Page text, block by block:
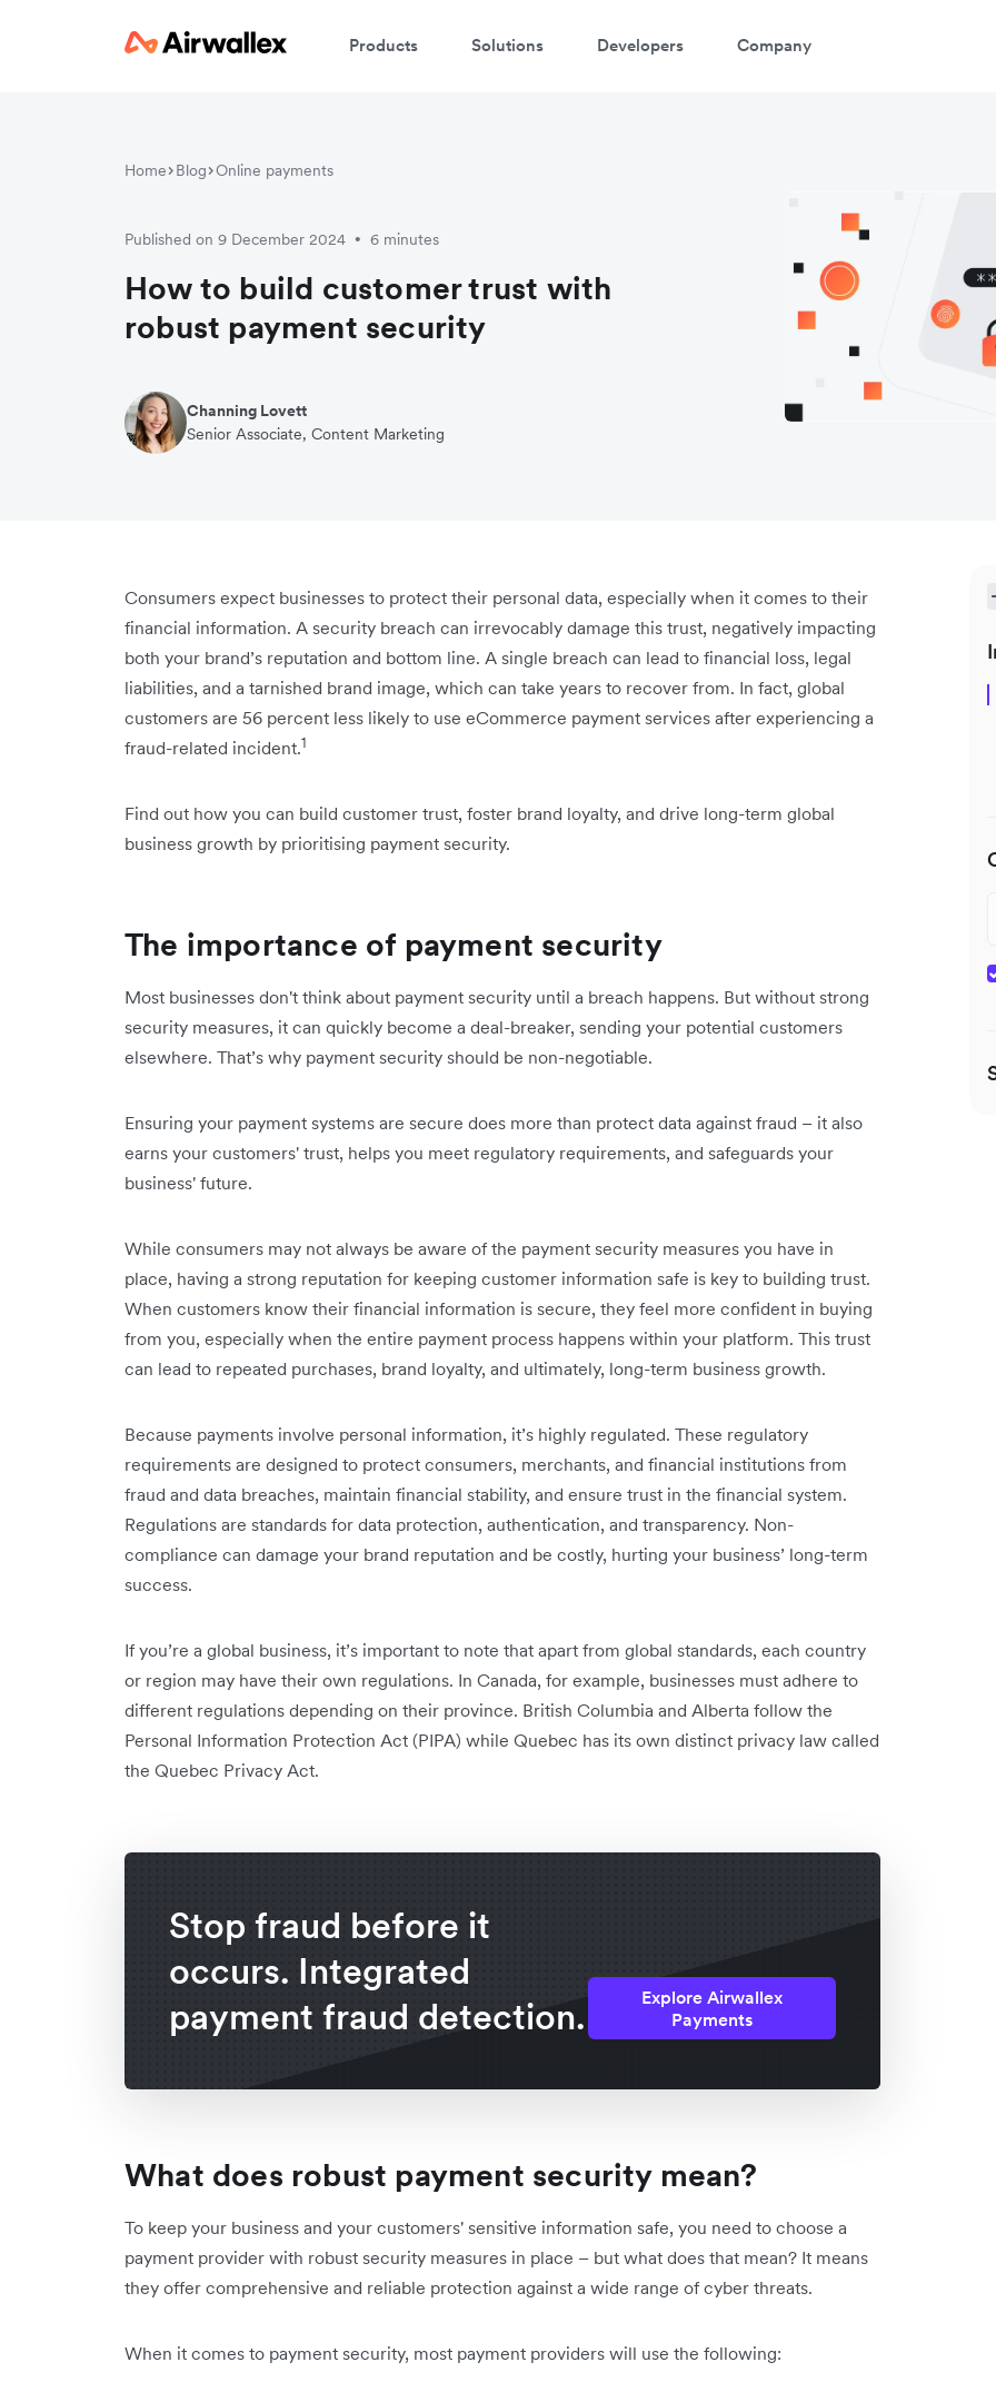
Products Solutions Developers Company
Home Blog Online payments
Published on 9 December 2024 • 6 minutes
How to build customer trust with
robust payment security
Channing Lovett
Senior Associate, Content Marketing
Consumers expect businesses to protect their personal data, especially when it comes to their
financial information. A security breach can irrevocably damage this trust, negatively impacting
both your brand’s reputation and bottom line. A single breach can lead to financial loss, legal
liabilities, and a tarnished brand image, which can take years to recover from. In fact, global
customers are 56 percent less likely to use eCommerce payment services after experiencing a
fraud-related incident.1
Find out how you can build customer trust, foster brand loyalty, and drive long-term global
business growth by prioritising payment security.
The importance of payment security
Most businesses don't think about payment security until a breach happens. But without strong
security measures, it can quickly become a deal-breaker, sending your potential customers
elsewhere. That’s why payment security should be non-negotiable.
Ensuring your payment systems are secure does more than protect data against fraud – it also
earns your customers' trust, helps you meet regulatory requirements, and safeguards your
business' future.
While consumers may not always be aware of the payment security measures you have in
place, having a strong reputation for keeping customer information safe is key to building trust.
When customers know their financial information is secure, they feel more confident in buying
from you, especially when the entire payment process happens within your platform. This trust
can lead to repeated purchases, ‌brand loyalty, and ultimately, long-term business growth.
Because payments involve personal information, it’s highly regulated. These regulatory
requirements are designed to protect consumers, merchants, and financial institutions from
fraud and data breaches, maintain financial stability, and ensure trust in the financial system.
Regulations are standards for data protection, authentication, and transparency. Non-
compliance can damage your brand reputation and be costly, hurting your business’ ‌long-term
success.
If you’re a global business, it’s important to note that apart from global standards, each country
or region may have their own regulations. In Canada, for example, businesses must adhere to
different regulations depending on their province. British Columbia and Alberta follow the
Personal Information Protection Act (PIPA) while Quebec has its own distinct privacy law called
the Quebec Privacy Act.
Stop fraud before it
occurs. Integrated
payment fraud detection.
Explore Airwallex
Payments
What does robust payment security mean?
To keep your business and your customers' sensitive information safe, you need to choose a
payment provider with robust security measures in place – but what does that mean? It means
they offer comprehensive and reliable protection against a wide range of cyber threats.
When it comes to payment security, most payment providers will use the following: